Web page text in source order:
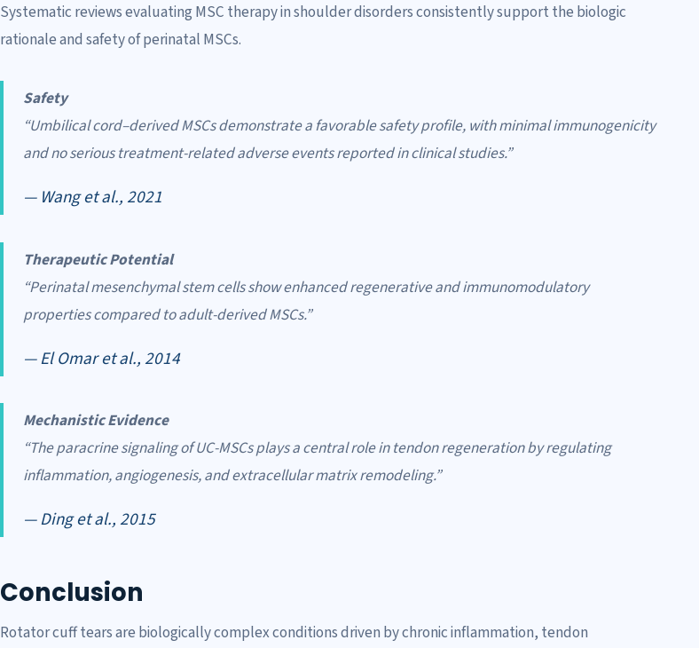
Systematic reviews evaluating MSC therapy in shoulder disorders consistently support the biologic
rationale and safety of perinatal MSCs.
Safety
“Umbilical cord–derived MSCs demonstrate a favorable safety profile, with minimal immunogenicity
and no serious treatment-related adverse events reported in clinical studies.”
— Wang et al., 2021
Therapeutic Potential
“Perinatal mesenchymal stem cells show enhanced regenerative and immunomodulatory
properties compared to adult-derived MSCs.”
— El Omar et al., 2014
Mechanistic Evidence
“The paracrine signaling of UC-MSCs plays a central role in tendon regeneration by regulating
inflammation, angiogenesis, and extracellular matrix remodeling.”
— Ding et al., 2015
Conclusion
Rotator cuff tears are biologically complex conditions driven by chronic inflammation, tendon